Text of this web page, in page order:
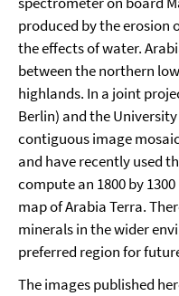
produced by the erosion
the effects of water.
between the northern
highlands. In a joint
Berlin) and the
contiguous image
and have recently used
compute an 1800 by
map of Arabia Terra.
minerals in the wider
preferred region for
The images published